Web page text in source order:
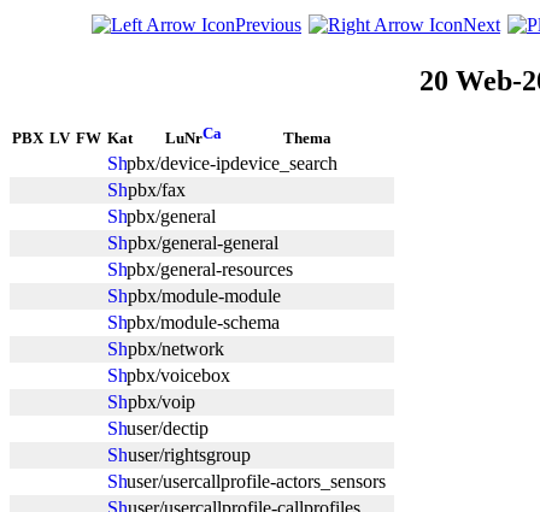
Previous Next
20 Web-
PBX LV FW Kat LuNr Thema
pbx/device-ipdevice_search
pbx/fax
pbx/general
pbx/general-general
pbx/general-resources
pbx/module-module
pbx/module-schema
pbx/network
pbx/voicebox
pbx/voip
user/dectip
user/rightsgroup
user/usercallprofile-actors_sensors
user/usercallprofile-callprofiles